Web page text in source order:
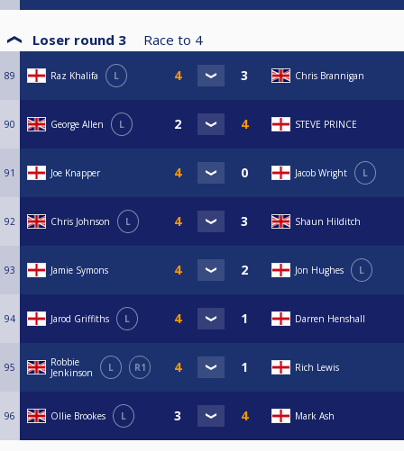
Loser round 3 Race to 4
89 Raz Khalifa L Chris Brannigan
90 George Allen L STEVE PRINCE
91 Joe Knapper Jacob Wright L
92 Chris Johnson L Shaun Hilditch
93 Jamie Symons Jon Hughes L
94 Jarod Griffiths L Darren Henshall
95
Robbie
Jenkinson
L R1 Rich Lewis
96 Ollie Brookes L Mark Ash